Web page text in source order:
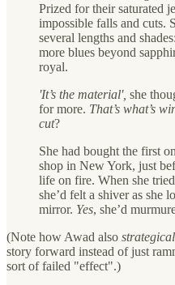
Prized for their saturated
impossible falls and cuts.
several lengths and
more blues beyond
royal.
'It’s the material', she
for more. That’s what’s
cut?
She had bought the first
shop in New York, just
life on fire. When she
she’d felt a shiver as she
mirror. Yes, she’d
(Note how Awad also
story forward instead of just
sort of failed "effect".)